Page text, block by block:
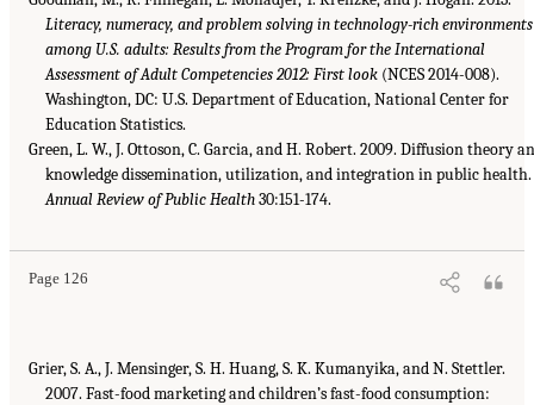
Literacy, numeracy, and problem solving in technology-rich environments
among U.S. adults: Results from the Program for the International
Assessment of Adult Competencies 2012: First look (NCES 2014-008).
Washington, DC: U.S. Department of Education, National Center for
Education Statistics.
Green, L. W., J. Ottoson, C. Garcia, and H. Robert. 2009. Diffusion theory
knowledge dissemination, utilization, and integration in public health.
Annual Review of Public Health30:151-174.
Page 126
Grier, S. A., J. Mensinger, S. H. Huang, S. K. Kumanyika, and N. Stettler.
2007. Fast-food marketing and children’s fast-food consumption: